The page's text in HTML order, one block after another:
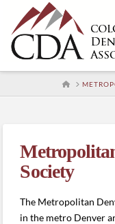
HOME
Society
The Metropolitan
in the metro Denver